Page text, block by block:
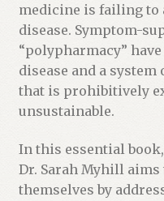
n
t
h
e
i
t
l
medicine is failing to
disease. Symptom-
“polypharmacy”
disease and a
that is prohibitively
unsustainable.
In this essential
Dr. Sarah Myhill
themselves by